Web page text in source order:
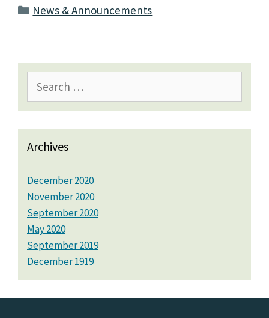
Categories
News & Announcements
for:
Archives
December 2020
November 2020
September 2020
May 2020
September 2019
December 1919